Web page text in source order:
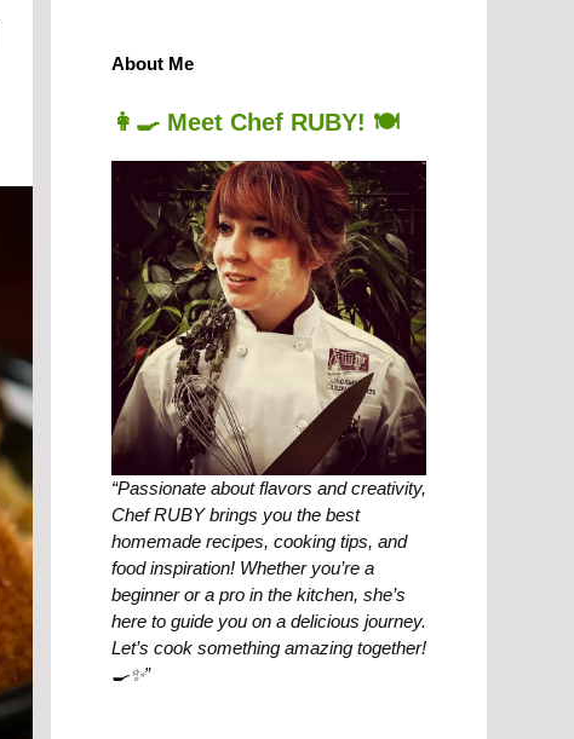
About Me
👩‍🍳 Meet Chef RUBY! 🍽️
“Passionate about flavors and creativity,
Chef RUBY brings you the best
homemade recipes, cooking tips, and
food inspiration! Whether you’re a
beginner or a pro in the kitchen, she’s
here to guide you on a delicious journey.
Let’s cook something amazing together!
🍳✨”